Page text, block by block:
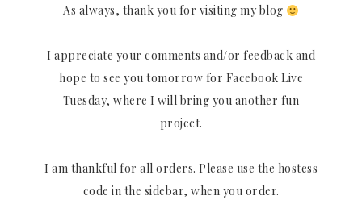
As always, thank you for visiting my blog
I appreciate your comments and/or feedback and
hope to see you tomorrow for Facebook Live
Tuesday, where I will bring you another fun
project.
I am thankful for all orders. Please use the hostess
code in the sidebar, when you order.